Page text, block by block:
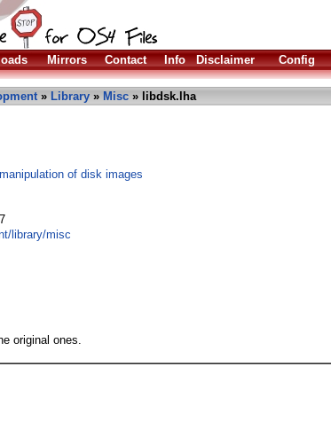
Mirrors Contact Info Disclaimer Config
» Library » Misc » libdsk.lha
of disk images
library/misc
original ones.